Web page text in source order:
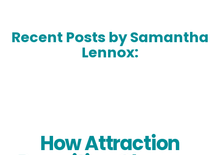
Recent Posts by Samantha
Lennox:
How Attraction